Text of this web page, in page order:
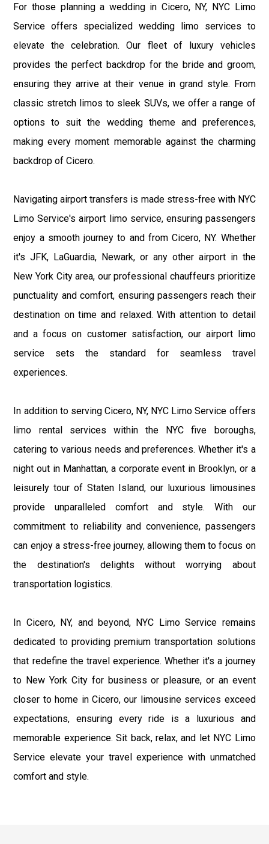
For those planning a wedding in Cicero, NY, NYC Limo
Service offers specialized wedding limo services to
elevate the celebration. Our fleet of luxury vehicles
provides the perfect backdrop for the bride and groom,
ensuring they arrive at their venue in grand style. From
classic stretch limos to sleek SUVs, we offer a range of
options to suit the wedding theme and preferences,
making every moment memorable against the charming
backdrop of Cicero.
Navigating airport transfers is made stress-free with NYC
Limo Service's airport limo service, ensuring passengers
enjoy a smooth journey to and from Cicero, NY. Whether
it's JFK, LaGuardia, Newark, or any other airport in the
New York City area, our professional chauffeurs prioritize
punctuality and comfort, ensuring passengers reach their
destination on time and relaxed. With attention to detail
and a focus on customer satisfaction, our airport limo
service sets the standard for seamless travel
experiences.
In addition to serving Cicero, NY, NYC Limo Service offers
limo rental services within the NYC five boroughs,
catering to various needs and preferences. Whether it's a
night out in Manhattan, a corporate event in Brooklyn, or a
leisurely tour of Staten Island, our luxurious limousines
provide unparalleled comfort and style. With our
commitment to reliability and convenience, passengers
can enjoy a stress-free journey, allowing them to focus on
the destination's delights without worrying about
transportation logistics.
In Cicero, NY, and beyond, NYC Limo Service remains
dedicated to providing premium transportation solutions
that redefine the travel experience. Whether it's a journey
to New York City for business or pleasure, or an event
closer to home in Cicero, our limousine services exceed
expectations, ensuring every ride is a luxurious and
memorable experience. Sit back, relax, and let NYC Limo
Service elevate your travel experience with unmatched
comfort and style.